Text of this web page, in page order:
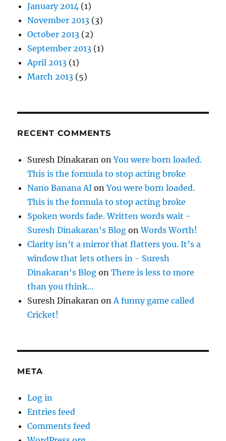
January 2014 (1)
November 2013 (3)
October 2013 (2)
September 2013 (1)
April 2013 (1)
March 2013 (5)
RECENT COMMENTS
Suresh Dinakaran onYou were born loaded.
This is the formula to stop acting broke
Nano Banana AI onYou were born loaded.
This is the formula to stop acting broke
Spoken words fade. Written words wait -
Suresh Dinakaran's Blog onWords Worth!
Clarity isn’t a mirror that flatters you. It’s a
window that lets others in - Suresh
Dinakaran's Blog onThere is less to more
than you think…
Suresh Dinakaran on A funny game called
Cricket!
META
Log in
Entries feed
Comments feed